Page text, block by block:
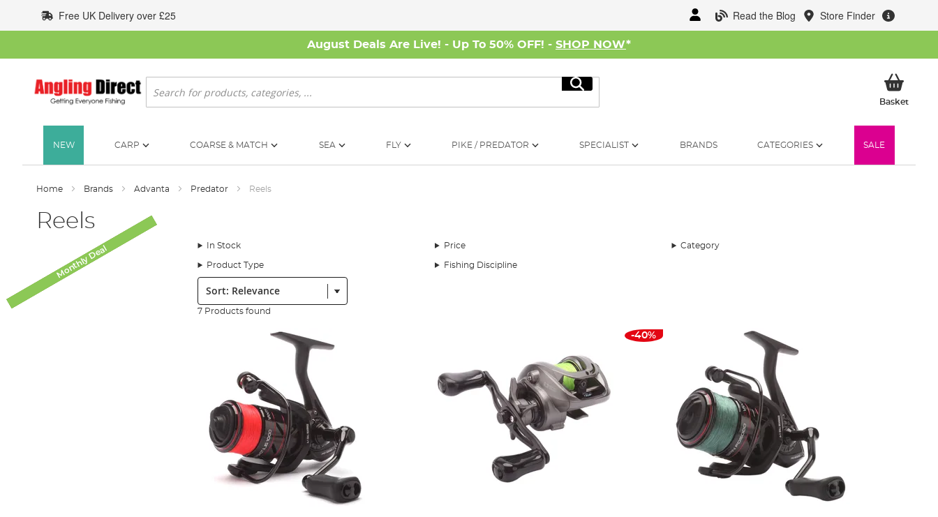
to
Content
Read the Blog Store Finder
Free UK Delivery over £25
August Deals Are Live! - Up To 50% OFF! - SHOP NOW*
Search
Search
BasketMy
NEW CARP COARSE & MATCH SEA FLY PIKE / PREDATOR SPECIALIST BRANDS CATEGORIES SALE
Home Brands Advanta Predator Reels
Reels
In Stock Price Category
Product Type Fishing Discipline
Sort:
7 Products found
SALE
-40%
Monthly Deal
Monthly Deal
Monthly Deal
Monthly Deal
Monthly Deal